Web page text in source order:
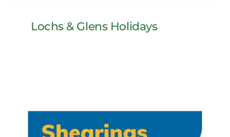
Lochs & Glens Holidays